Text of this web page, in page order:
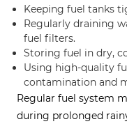
Keeping fuel tanks
Regularly draining
fuel filters.
Storing fuel in dry,
Using high-quality
contamination and
Regular fuel system
during prolonged